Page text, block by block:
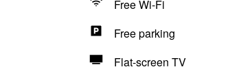
Free Wi-Fi
Free parking
Flat-screen TV